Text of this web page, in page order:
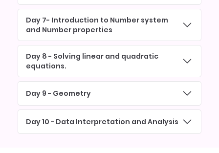
Day 7- Introduction to Number system
and Number properties
Day 8 - Solving linear and quadratic
equations.
Day 9 - Geometry
Day 10 - Data Interpretation and Analysis